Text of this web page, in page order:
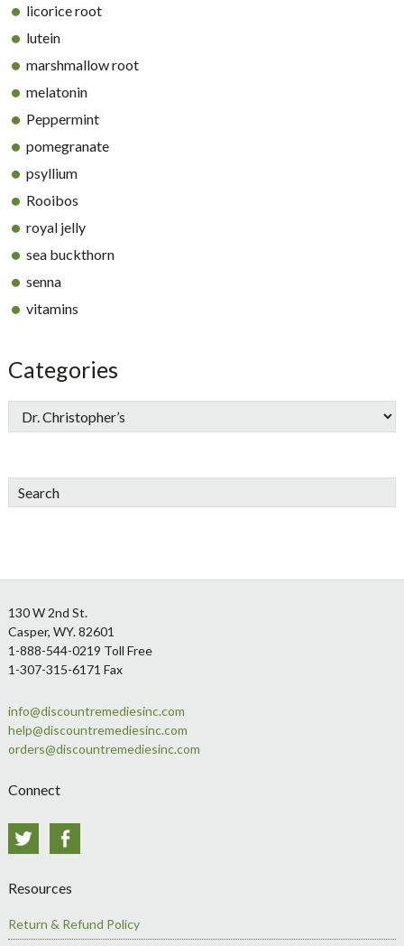
licorice root
lutein
marshmallow root
melatonin
Peppermint
pomegranate
psyllium
Rooibos
royal jelly
sea buckthorn
senna
vitamins
Categories
Search
Footer
130 W 2nd St.
Casper, WY. 82601
1-888-544-0219 Toll Free
1-307-315-6171 Fax
info@discountremediesinc.com
help@discountremediesinc.com
orders@discountremediesinc.com
Connect
Twitter
Resources
Return & Refund Policy